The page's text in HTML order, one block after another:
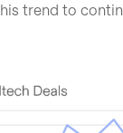
trend to